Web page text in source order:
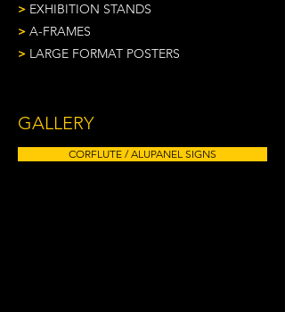
> EXHIBITION STANDS
> A-FRAMES
> LARGE FORMAT POSTERS
GALLERY
CORFLUTE / ALUPANEL SIGNS